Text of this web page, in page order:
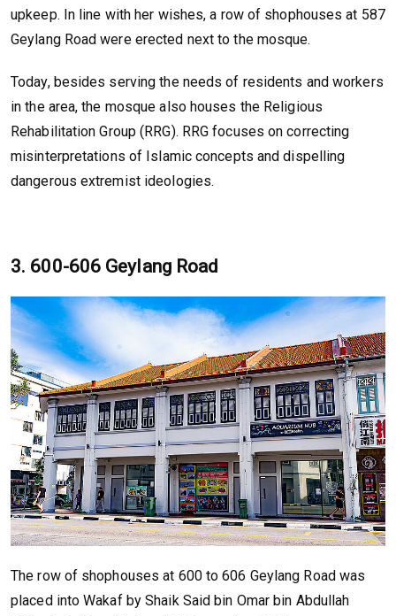
upkeep. In line with her wishes, a row of shophouses at 587
Geylang Road were erected next to the mosque.
Today, besides serving the needs of residents and workers
in the area, the mosque also houses the Religious
Rehabilitation Group (RRG). RRG focuses on correcting
misinterpretations of Islamic concepts and dispelling
dangerous extremist ideologies.
3. 600-606 Geylang Road
The row of shophouses at 600 to 606 Geylang Road was
placed into Wakaf by Shaik Said bin Omar bin Abdullah